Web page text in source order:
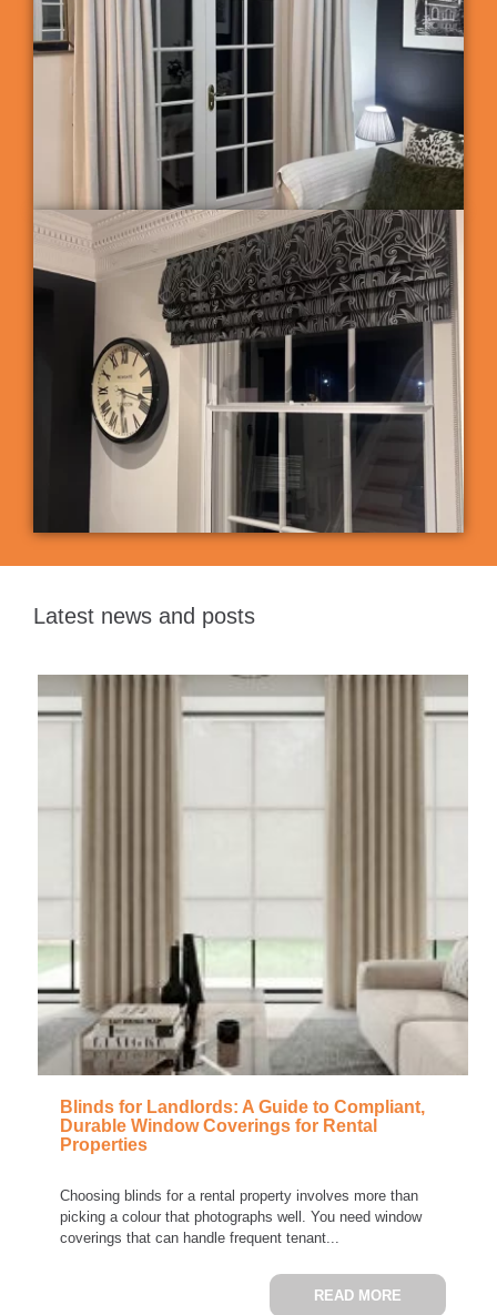
Latest news and posts
Blinds for Landlords: A Guide to Compliant,
Durable Window Coverings for Rental
Properties
Choosing blinds for a rental property involves more than
picking a colour that photographs well. You need window
coverings that can handle frequent tenant...
READ MOREABOUT